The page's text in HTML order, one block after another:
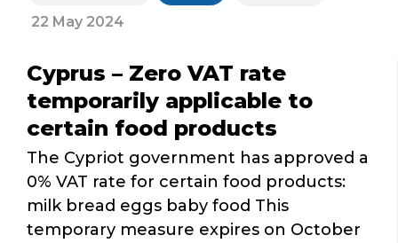
22 May 2024
Cyprus – Zero VAT rate
temporarily applicable to
certain food products
The Cypriot government has approved a
0% VAT rate for certain food products:
milk bread eggs baby food This
temporary measure expires on October